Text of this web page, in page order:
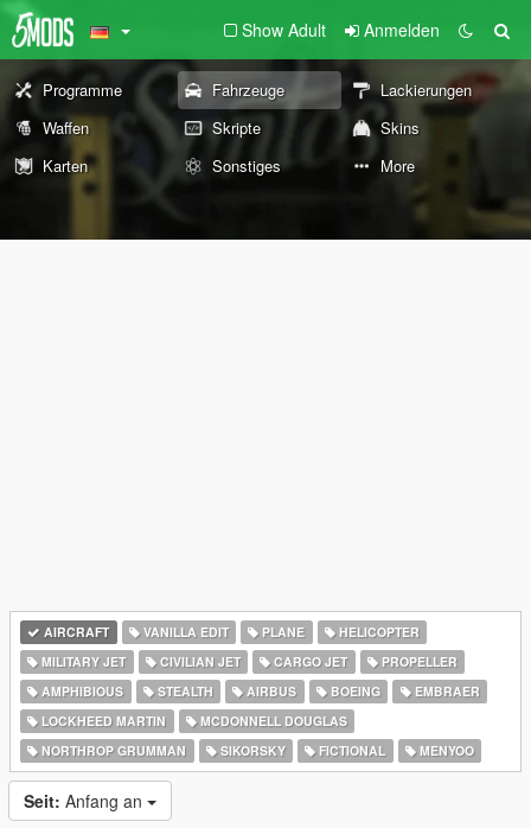
Show Adult Anmelden
Programme Fahrzeuge
Lackierungen
Waffen
Skripte
Skins
Karten
Sonstiges More
AIRCRAFT VANILLA EDIT PLANE
HELICOPTER
MILITARY JET
CIVILIAN JET CARGO JET
PROPELLER
AMPHIBIOUS
STEALTH AIRBUS BOEING
EMBRAER
LOCKHEED MARTIN
MCDONNELL DOUGLAS
NORTHROP GRUMMAN
SIKORSKY FICTIONAL MENYOO
Seit: Anfang an